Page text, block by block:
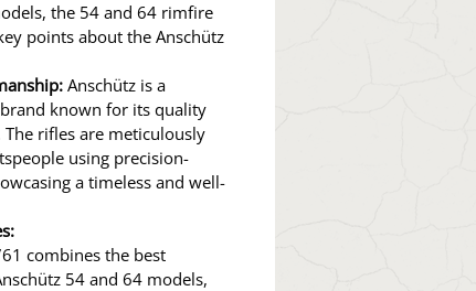
the 54 and 64 rimfire
points about the Anschütz
Anschütz is a
known for its quality
rifles are meticulously
using precision-
a timeless and well-
combines the best
54 and 64 models,